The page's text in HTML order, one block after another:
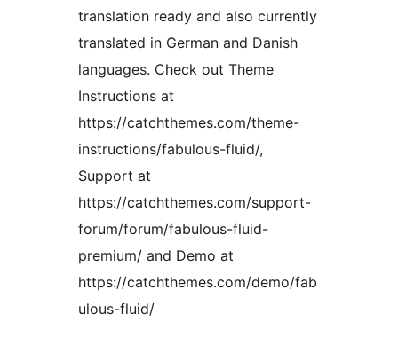
translation ready and also currently
translated in German and Danish
languages. Check out Theme
Instructions at
https://catchthemes.com/theme-
instructions/fabulous-fluid/,
Support at
https://catchthemes.com/support-
forum/forum/fabulous-fluid-
premium/ and Demo at
https://catchthemes.com/demo/fab
ulous-fluid/